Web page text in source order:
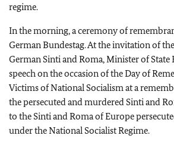
regime.
In the morning, a ceremony of
German Bundestag. At the invitation of
German Sinti and Roma, Minister of State
speech on the occasion of the Day of
Victims of National Socialism at a
the persecuted and murdered Sinti and
to the Sinti and Roma of Europe
under the National Socialist Regime.